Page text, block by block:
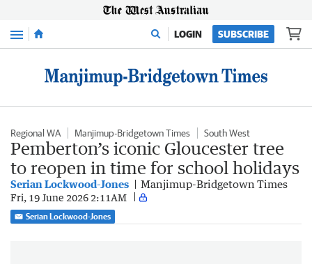
Menu LOGIN SUBSCRIBE
Regional WA Manjimup-Bridgetown Times South West
Pemberton’s iconic Gloucester tree
to reopen in time for school holidays
Serian Lockwood-Jones Manjimup-Bridgetown Times
Fri, 19 June 2026 2:11AM
Serian Lockwood-Jones